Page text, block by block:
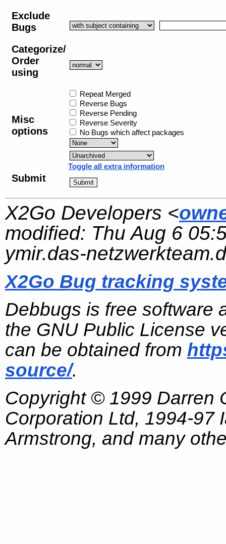
Exclude
Bugs
Categorize/
Order
using
Misc
options
Repeat Merged
Reverse Bugs
Reverse Pending
Reverse Severity
No Bugs which affect packages
Toggle all extra information
Submit
X2Go Developers <
modified: Thu Aug 6
ymir.das-
X2Go Bug tracking
Debbugs is free software
the GNU Public License
can be obtained from
source/.
Copyright © 1999 Darren
Corporation Ltd, 1994-97
Armstrong, and many